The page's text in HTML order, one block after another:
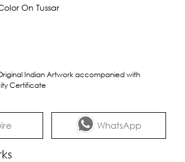
On Tussar
Indian Artwork accompanied with
Certificate
WhatsApp